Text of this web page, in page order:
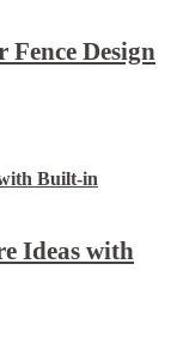
Design
Ideas with